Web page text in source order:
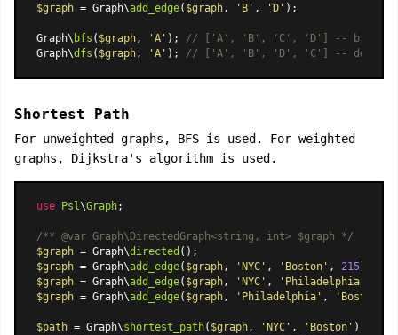
$graph = Graph\add_edge( $graph, 'B' , 'D' );
Graph\ bfs ( $graph, 'A' );
// ['A', 'B', 'C', 'D'] --
Graph\dfs ( $graph, 'A' ); // ['A', 'B', 'D', 'C'] -- depth-
Shortest Path
For unweighted graphs, BFS is used. For weighted
graphs, Dijkstra's algorithm is used.
use Psl\Graph;
/** @var Graph\DirectedGraph<string, int> $graph */
$graph = Graph\directed
$graph = Graph\add_edge( $graph, 'NYC' , 'Boston' , 215
$graph = Graph\add_edge( $graph, 'NYC' , 'Philadelphia'
$graph = Graph\add_edge( $graph, 'Philadelphia' , 'Boston'
$path = Graph\shortest_path( $graph, 'NYC' , 'Boston'